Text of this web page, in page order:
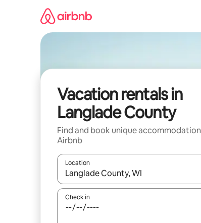
Vacation rentals in
Langlade County
Find and book unique
Airbnb
Location
When results are available, navigate
Check in